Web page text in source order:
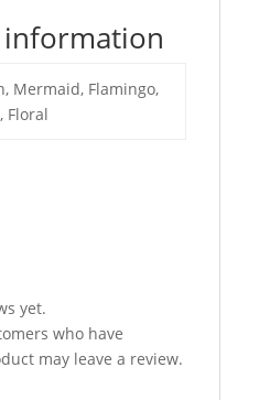
Mermaid, Flamingo,
Floral
yet.
who have
may leave a review.